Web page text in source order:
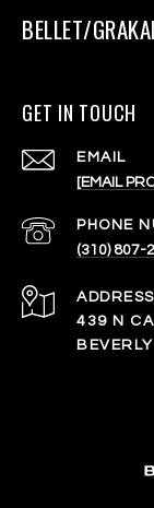
BELLET/
GET IN TOUCH
EMAIL
[EMAIL
PHONE
(310) 807-
ADDRESS
439 N